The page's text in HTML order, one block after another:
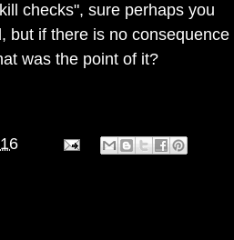
checks", sure perhaps you
but if there is no consequence
was the point of it?